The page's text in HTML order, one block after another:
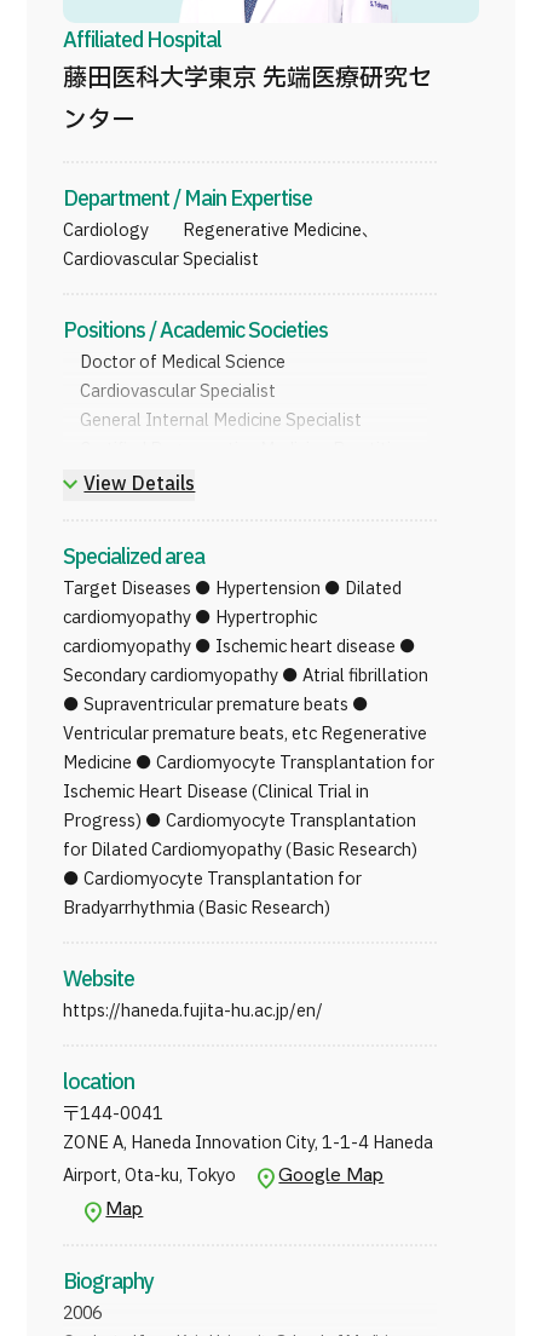
For Medical Institutions
Operating Company
Guidelines & Company Policies
Japanese English Chinese
Affiliated Hospital
藤田医科大学東京 先端医療研究セ
ンター
Department / Main Expertise
Cardiology Regenerative Medicine、
Cardiovascular Specialist
Positions / Academic Societies
Doctor of Medical Science
Cardiovascular Specialist
General Internal Medicine Specialist
View Details
Specialized area
Target Diseases ● Hypertension ● Dilated
cardiomyopathy ● Hypertrophic
cardiomyopathy ● Ischemic heart disease ●
Secondary cardiomyopathy ● Atrial fibrillation
● Supraventricular premature beats ●
Ventricular premature beats, etc Regenerative
Medicine ● Cardiomyocyte Transplantation for
Ischemic Heart Disease (Clinical Trial in
Progress) ● Cardiomyocyte Transplantation
for Dilated Cardiomyopathy (Basic Research)
● Cardiomyocyte Transplantation for
Bradyarrhythmia (Basic Research)
Website
https://haneda.fujita-hu.ac.jp/en/
location
〒144-0041
ZONE A, Haneda Innovation City, 1-1-4 Haneda
Airport, Ota-ku, Tokyo
Google Map
Map
Biography
2006